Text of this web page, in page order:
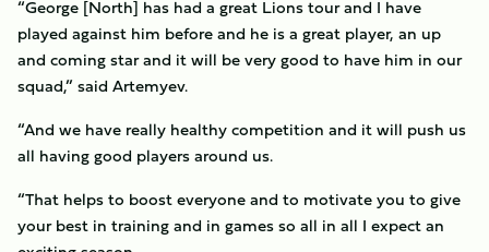
“George [North] has had a great Lions tour and I have
played against him before and he is a great player, an up
and coming star and it will be very good to have him in our
squad,” said Artemyev.
“And we have really healthy competition and it will push us
all having good players around us.
“That helps to boost everyone and to motivate you to give
your best in training and in games so all in all I expect an